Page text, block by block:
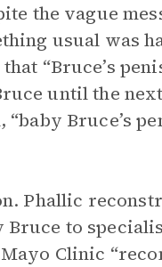
the vague
usual was
“Bruce’s
until the
Bruce’s
Phallic
to
Clinic